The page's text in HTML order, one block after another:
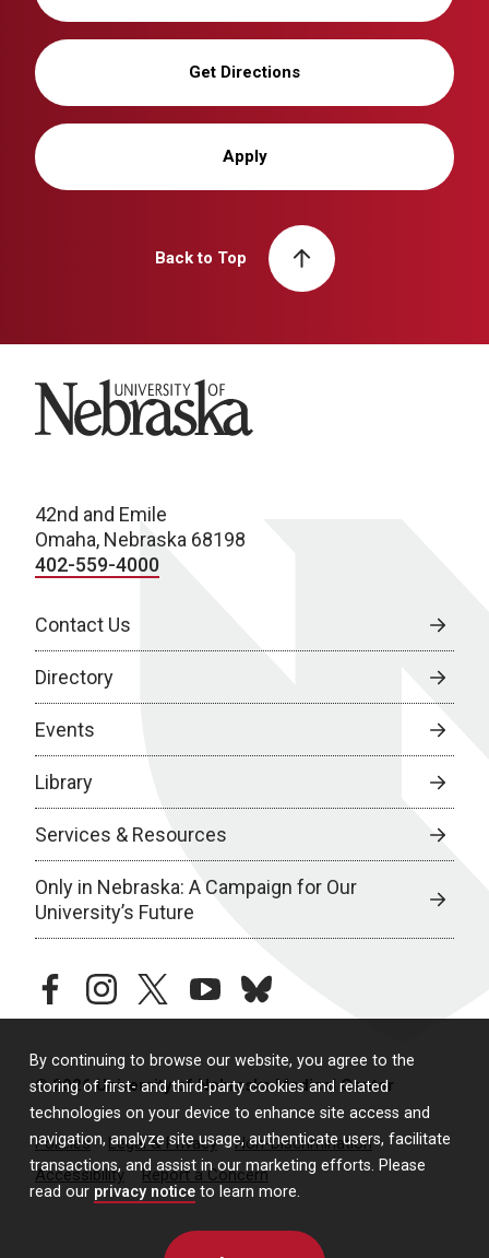
By continuing to browse our website, you agree to the
storing of first- and third-party cookies and related
technologies on your device to enhance site access and
navigation, analyze site usage, authenticate users, facilitate
transactions, and assist in our marketing efforts. Please
read our privacy notice to learn more.
Get Directions
Apply
Back to Top
University of Nebraska
42nd and Emile
Omaha, Nebraska 68198
402-559-4000
Contact Us
Directory
Events
Library
Services & Resources
Only in Nebraska: A Campaign for Our
University’s Future
facebookinstagramtwitteryoutubebluesky
© 2026 University of Nebraska Medical Center
Policies Legal & Privacy
Non-Discrimination
Accessibility
Report a Concern